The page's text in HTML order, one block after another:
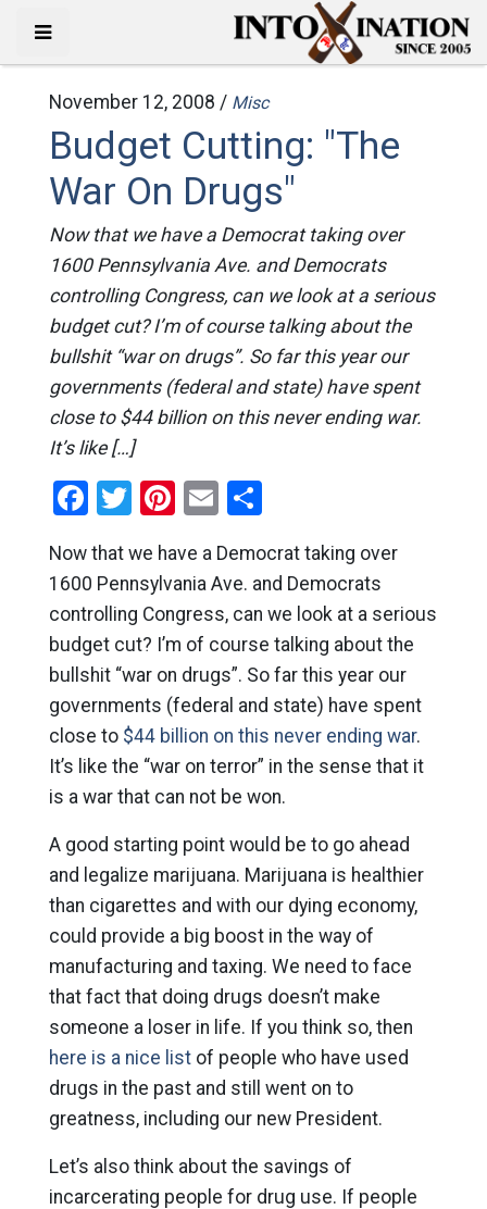
November 12, 2008 / Misc
Budget Cutting: "The
War On Drugs"
Now that we have a Democrat taking over
1600 Pennsylvania Ave. and Democrats
controlling Congress, can we look at a serious
budget cut? I’m of course talking about the
bullshit “war on drugs”. So far this year our
governments (federal and state) have spent
close to $44 billion on this never ending war.
It’s like […]
Facebook
Twitter
Pinterest
EmailShare
Now that we have a Democrat taking over
1600 Pennsylvania Ave. and Democrats
controlling Congress, can we look at a serious
budget cut? I’m of course talking about the
bullshit “war on drugs”. So far this year our
governments (federal and state) have spent
close to $44 billion on this never ending war.
It’s like the “war on terror” in the sense that it
is a war that can not be won.
A good starting point would be to go ahead
and legalize marijuana. Marijuana is healthier
than cigarettes and with our dying economy,
could provide a big boost in the way of
manufacturing and taxing. We need to face
that fact that doing drugs doesn’t make
someone a loser in life. If you think so, then
here is a nice listof people who have used
drugs in the past and still went on to
greatness, including our new President.
Let’s also think about the savings of
incarcerating people for drug use. If people